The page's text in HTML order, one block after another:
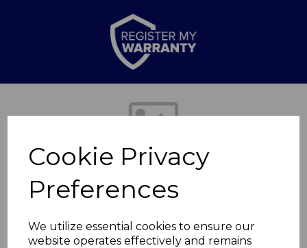
Cookie Privacy
Preferences
We utilize essential cookies to ensure our
website operates effectively and remains